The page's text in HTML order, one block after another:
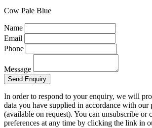
Cow Pale Blue
Name
Email
Phone
Message
Send Enquiry
In order to respond to your enquiry, we will
data you have supplied in accordance with
(available on request). You can unsubscribe or
preferences at any time by clicking the link in